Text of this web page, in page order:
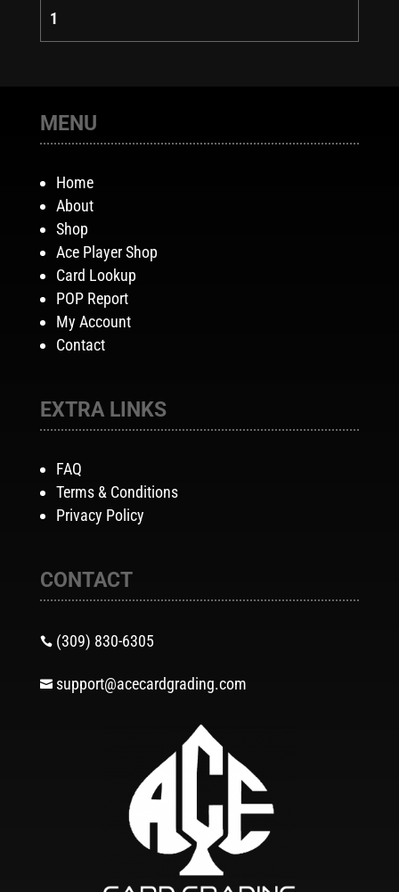
1
MENU
Home
About
Shop
Ace Player Shop
Card Lookup
POP Report
My Account
Contact
EXTRA LINKS
FAQ
Terms & Conditions
Privacy Policy
CONTACT
 (309) 830-6305
 support@acecardgrading.com